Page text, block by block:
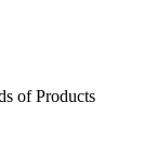
of Products